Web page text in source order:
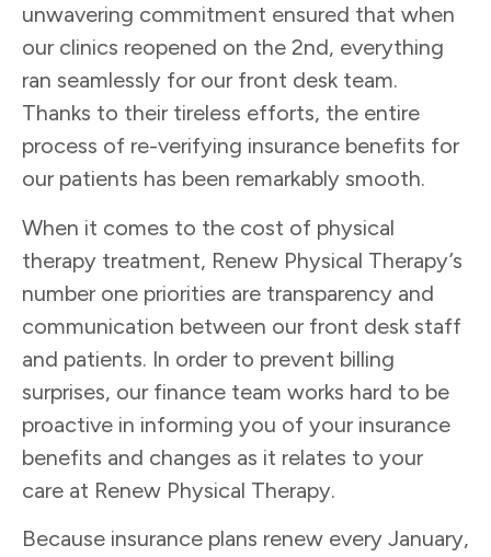
unwavering commitment ensured that when
our clinics reopened on the 2nd, everything
ran seamlessly for our front desk team.
Thanks to their tireless efforts, the entire
process of re-verifying insurance benefits for
our patients has been remarkably smooth.
When it comes to the cost of physical
therapy treatment, Renew Physical Therapy’s
number one priorities are transparency and
communication between our front desk staff
and patients. In order to prevent billing
surprises, our finance team works hard to be
proactive in informing you of your insurance
benefits and changes as it relates to your
care at Renew Physical Therapy.
Because insurance plans renew every January,